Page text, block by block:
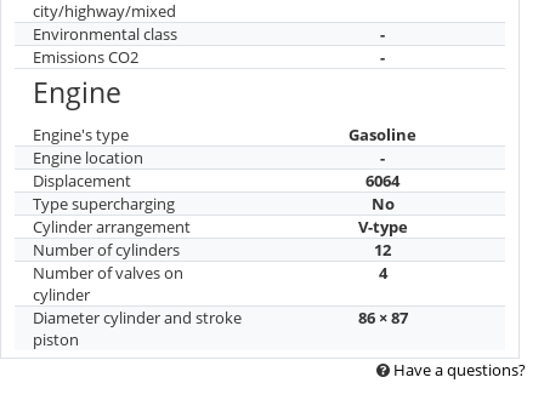
city/highway/mixed
Environmental class
-
Emissions CO2
-
Engine
Engine's type
Gasoline
Engine location
-
Displacement
6064
Type supercharging
No
Cylinder arrangement
V-type
Number of cylinders
12
Number of valves on
cylinder
4
Diameter cylinder and stroke
piston
86 × 87
Have a questions?